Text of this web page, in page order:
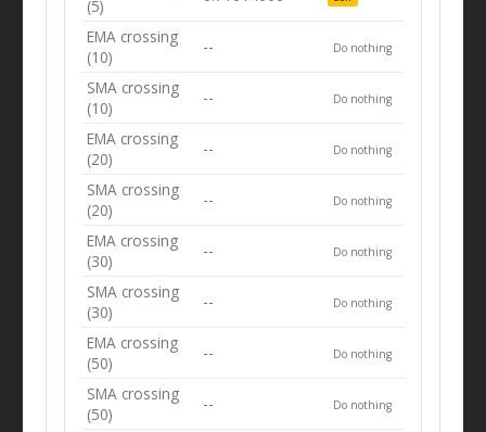
(5)
EMA crossing
(10)
-- Do nothing
SMA crossing
(10)
-- Do nothing
EMA crossing
(20)
-- Do nothing
SMA crossing
(20)
-- Do nothing
EMA crossing
(30)
-- Do nothing
SMA crossing
(30)
-- Do nothing
EMA crossing
(50)
-- Do nothing
SMA crossing
(50)
-- Do nothing